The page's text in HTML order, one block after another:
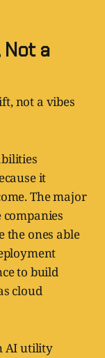
Not a
not a vibes
it
The major
the ones able
to build
cloud
AI utility